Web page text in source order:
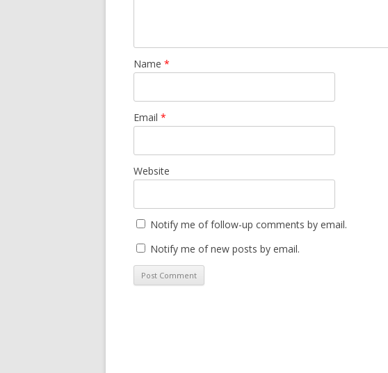
Name *
Email *
Website
Notify me of follow-up comments by email.
Notify me of new posts by email.